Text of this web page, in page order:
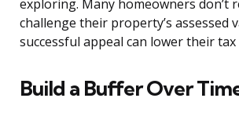
exploring. Many homeowners don’t
challenge their property’s assessed
successful appeal can lower their
Build a Buffer Over